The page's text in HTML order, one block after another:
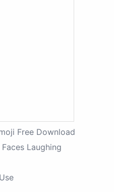
Free Download
Laughing